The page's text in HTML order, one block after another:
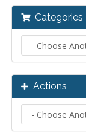
Categories
Actions